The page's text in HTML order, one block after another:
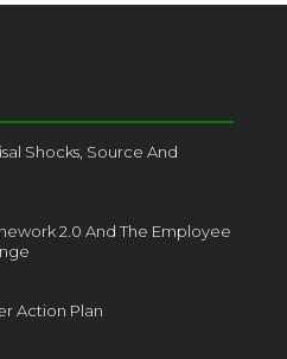
Shocks, Source And
2.0 And The Employee
Action Plan